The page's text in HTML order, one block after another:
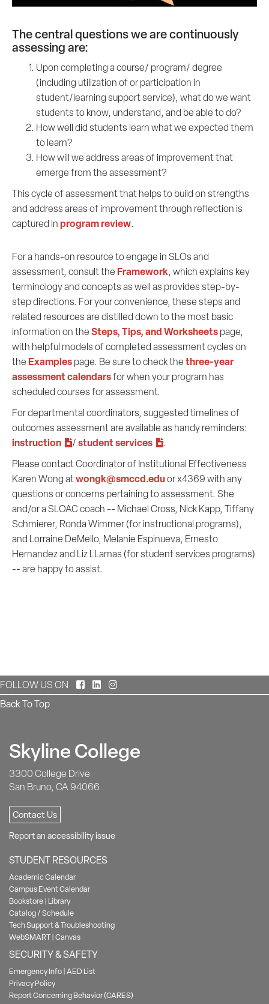
The central questions we are continuously
assessing are:
Upon completing a course/ program/ degree
(including utilization of or participation in
student/learning support service), what do we want
students to know, understand, and be able to do?
How well did students learn what we expected them
to learn?
How will we address areas of improvement that
emerge from the assessment?
This cycle of assessment that helps to build on strengths
and address areas of improvement through reflection is
captured inprogram review.
For a hands-on resource to engage in SLOs and
assessment, consult theFramework, which explains key
terminology and concepts as well as provides step-by-
step directions. For your convenience, these steps and
related resources are distilled down to the most basic
information on theSteps, Tips, and Worksheetspage,
with helpful models of completed assessment cycles on
theExamplespage. Be sure to check thethree-year
assessment calendarsfor when your program has
scheduled courses for assessment.
For departmental coordinators, suggested timelines of
outcomes assessment are available as handy reminders:
instruction /student services
.
Please contact Coordinator of Institutional Effectiveness
Karen Wong atwongk@smccd.eduor x4369 with any
questions or concerns pertaining to assessment. She
and/or a SLOAC coach -- Michael Cross, Nick Kapp, Tiffany
Schmierer, Ronda Wimmer (for instructional programs),
and Lorraine DeMello, Melanie Espinueva, Ernesto
Hernandez and Liz LLamas (for student services programs)
-- are happy to assist.
FOLLOW US ON Facebook
LinkedInInstagram
Back To Top
Skyline College
3300 College Drive
San Bruno, CA 94066
Contact Us
Report an accessibility issue
STUDENT RESOURCES
Academic Calendar
Campus Event Calendar
Bookstore| Library
Catalog / Schedule
Tech Support & Troubleshooting
WebSMART|Canvas
SECURITY & SAFETY
Emergency Info|AED List
Privacy Policy
Report Concerning Behavior (CARES)